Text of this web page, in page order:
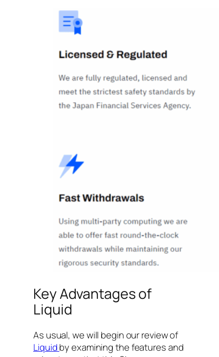
Key Advantages of
Liquid
As usual, we will begin our review of
Liquidby examining the features and